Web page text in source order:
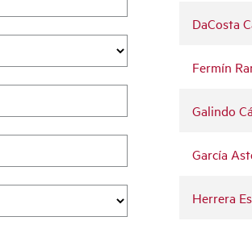
DaCosta
Fermín
Galindo
García
Herrera